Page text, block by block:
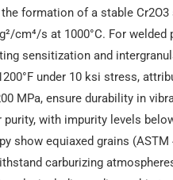
formation of a stable
cm⁴/s at 1000°C. For
sensitization and
under 10 ksi stress,
MPa, ensure durability in
with impurity levels
show equiaxed grains
carburizing